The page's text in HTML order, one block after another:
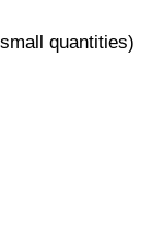
quantities)